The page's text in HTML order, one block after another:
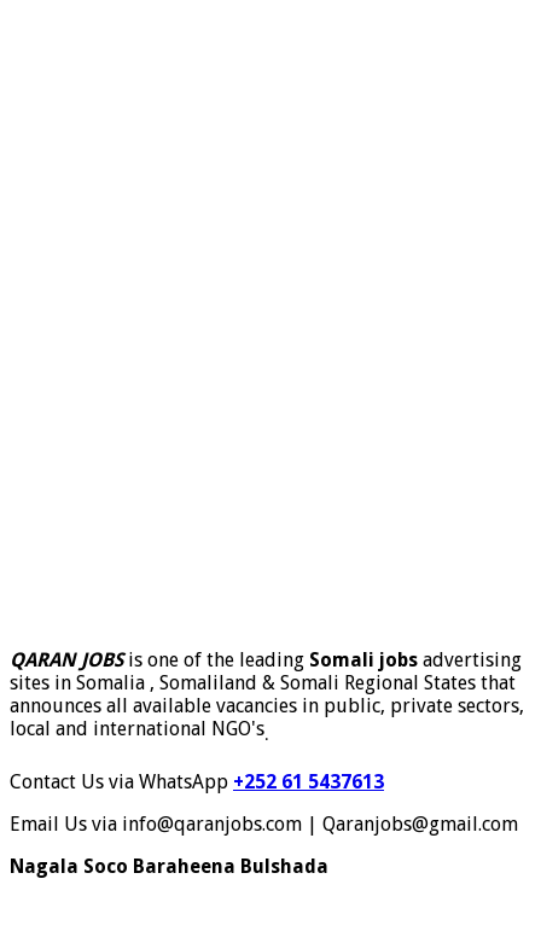
QARAN JOBSis one of the leading Somali jobs advertising
sites in Somalia , Somaliland & Somali Regional States that
announces all available vacancies in public, private sectors,
local and international NGO's.
Contact Us via WhatsApp +252 61 5437613
Email Us via info@qaranjobs.com | Qaranjobs@gmail.com
Nagala Soco Baraheena Bulshada